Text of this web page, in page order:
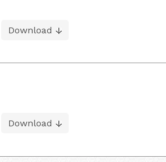
Download
Download